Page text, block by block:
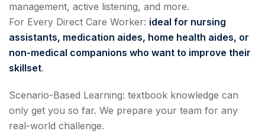
management, active listening, and more.
For Every Direct Care Worker: ideal for nursing
assistants, medication aides, home health aides, or
non-medical companions who want to improve their
skillset.
Scenario-Based Learning: textbook knowledge can
only get you so far. We prepare your team for any
real-world challenge.